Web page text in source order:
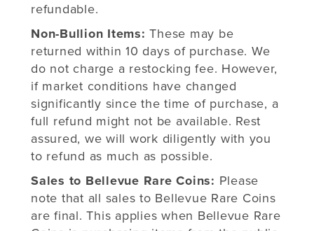
refundable.
Non-Bullion Items: These may be
returned within 10 days of purchase. We
do not charge a restocking fee. However,
if market conditions have changed
significantly since the time of purchase, a
full refund might not be available. Rest
assured, we will work diligently with you
to refund as much as possible.
Sales to Bellevue Rare Coins: Please
note that all sales to Bellevue Rare Coins
are final. This applies when Bellevue Rare